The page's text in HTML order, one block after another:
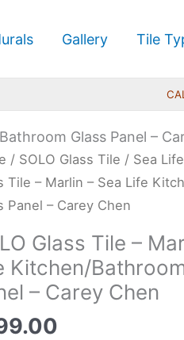
Gallery Tile
Glass Panel –
/ SOLO Glass Tile / Sea
Tile – Marlin – Sea Life
Panel – Carey Chen
Glass Tile –
Kitchen/
– Carey Chen